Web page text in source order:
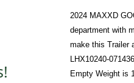
2024 MAXXD
department with
make this Trailer
LHX10240-
Empty Weight is